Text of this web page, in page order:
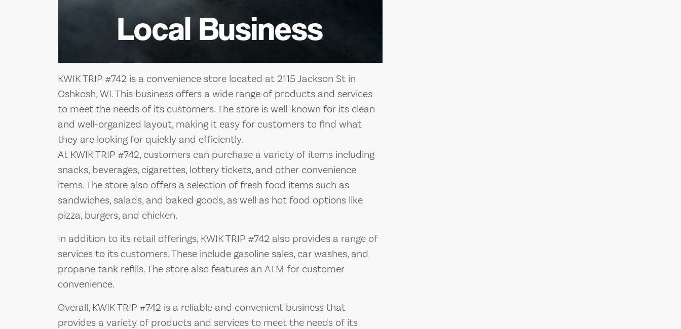
Local Business
KWIK TRIP #742 is a convenience store located at 2115 Jackson St in
Oshkosh, WI. This business offers a wide range of products and services
to meet the needs of its customers. The store is well-known for its clean
and well-organized layout, making it easy for customers to find what
they are looking for quickly and efficiently.
At KWIK TRIP #742, customers can purchase a variety of items including
snacks, beverages, cigarettes, lottery tickets, and other convenience
items. The store also offers a selection of fresh food items such as
sandwiches, salads, and baked goods, as well as hot food options like
pizza, burgers, and chicken.
In addition to its retail offerings, KWIK TRIP #742 also provides a range of
services to its customers. These include gasoline sales, car washes, and
propane tank refills. The store also features an ATM for customer
convenience.
Overall, KWIK TRIP #742 is a reliable and convenient business that
provides a variety of products and services to meet the needs of its